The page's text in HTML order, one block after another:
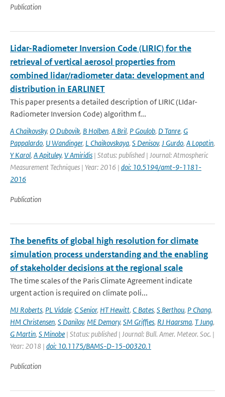
Publication
Lidar-Radiometer Inversion Code (LIRIC) for the
retrieval of vertical aerosol properties from
combined lidar/radiometer data: development and
distribution in EARLINET
This paper presents a detailed description of LIRIC (LIdar-
Radiometer Inversion Code) algorithm f...
A Chaikovsky, O Dubovik, B Holben, A Bril, P Goulob, D Tanre, G
Pappalardo, U Wandinger, L Chaikovskaya, S Denisov, J Gurdo, A Lopatin,
Y Karol, A Apituley, V Amiridis | Status: published | Journal: Atmospheric
Measurement Techniques | Year: 2016 | doi: 10.5194/amt-9-1181-
2016
Publication
The benefits of global high resolution for climate
simulation process understanding and the enabling
of stakeholder decisions at the regional scale
The time scales of the Paris Climate Agreement indicate
urgent action is required on climate poli...
MJ Roberts, PL Vidale, C Senior, HT Hewitt, C Bates, S Berthou, P Chang,
HM Christensen, S Danilov, ME Demory, SM Griffies, RJ Haarsma, T Jung,
G Martin, S Minobe | Status: published | Journal: Bull. Amer. Meteor. Soc. |
Year: 2018 | doi: 10.1175/BAMS-D-15-00320.1
Publication